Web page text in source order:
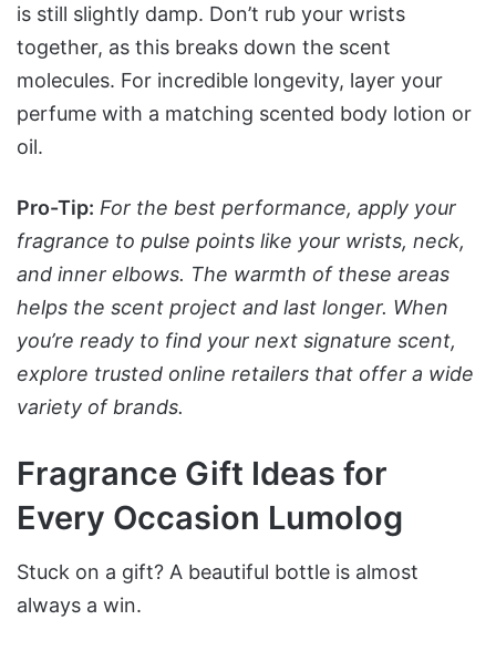
is still slightly damp. Don’t rub your wrists
together, as this breaks down the scent
molecules. For incredible longevity, layer your
perfume with a matching scented body lotion or
oil.
Pro-Tip: For the best performance, apply your
fragrance to pulse points like your wrists, neck,
and inner elbows. The warmth of these areas
helps the scent project and last longer. When
you’re ready to find your next signature scent,
explore trusted online retailers that offer a wide
variety of brands.
Fragrance Gift Ideas for
Every Occasion Lumolog
Stuck on a gift? A beautiful bottle is almost
always a win.